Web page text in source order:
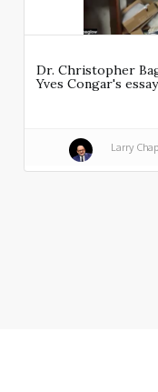
Dr. Christopher
Yves Congar's
Larry